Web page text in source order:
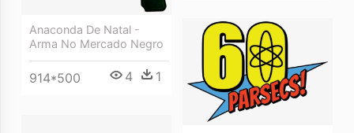
Anaconda De Natal -
Arma No Mercado Negro
914*500 4 1